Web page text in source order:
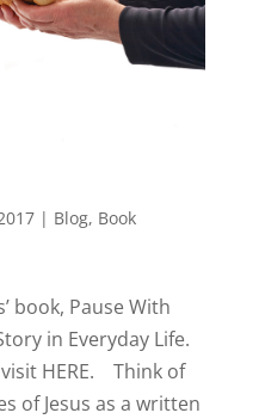
| Blog, Book
book, Pause With
in Everyday Life.
HERE. Think of
of Jesus as a written